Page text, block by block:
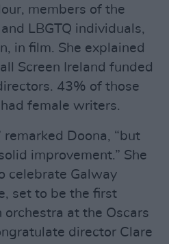
members of the
LBGTQ individuals,
in film. She explained
Screen Ireland funded
43% of those
female writers.
remarked Doona, “but
improvement.” She
celebrate Galway
set to be the first
at the Oscars
director Clare